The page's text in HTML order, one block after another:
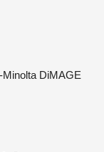
Minolta DiMAGE